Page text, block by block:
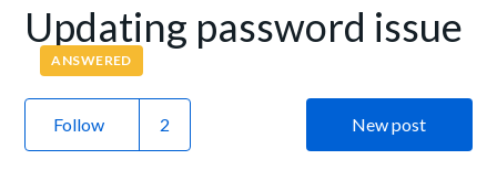
Updating password issue
ANSWERED
Follow New post